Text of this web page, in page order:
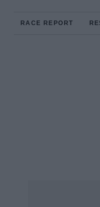
RACE REPORT